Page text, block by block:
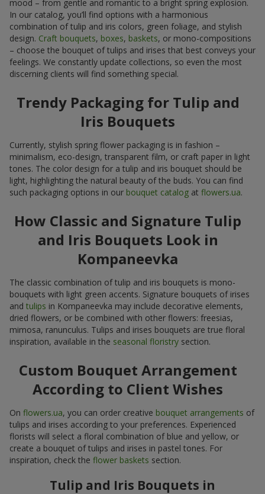
mood – from gentle and romantic to a bright spring explosion.
In our catalog, you’ll find options with a harmonious
combination of tulip and iris colors, green foliage, and stylish
design. Craft bouquets, boxes, baskets, or mono-compositions
– choose the bouquet of tulips and irises that best conveys your
feelings. We constantly update collections, so even the most
discerning clients will find something special.
Trendy Packaging for Tulip and
Iris Bouquets
Currently, stylish spring flower packaging is in fashion –
minimalism, eco-design, transparent film, or craft paper in light
tones. The color design for a tulip and iris bouquet should be
light, highlighting the natural beauty of the buds. You can find
such packaging options in our bouquet catalog at flowers.ua.
How Classic and Signature Tulip
and Iris Bouquets Look in
Kompaneevka
The classic combination of tulip and iris bouquets is mono-
bouquets with light green accents. Signature bouquets of irises
and tulips in Kompaneevka may include decorative elements,
dried flowers, or be combined with other flowers: freesias,
mimosa, ranunculus. Tulips and irises bouquets are true floral
inspiration, available in the seasonal floristry section.
Custom Bouquet Arrangement
According to Client Wishes
On flowers.ua, you can order creative bouquet arrangements of
tulips and irises according to your preferences. Experienced
florists will select a floral combination of blue and yellow, or
create a bouquet of tulips and irises in pastel tones. For
inspiration, check the flower baskets section.
Tulip and Iris Bouquets in